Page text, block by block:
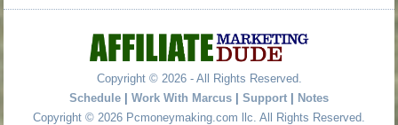
Copyright © 2026 - All Rights Reserved.
Schedule | Work With Marcus | Support | Notes
Copyright © 2026 Pcmoneymaking.com llc. All Rights Reserved.